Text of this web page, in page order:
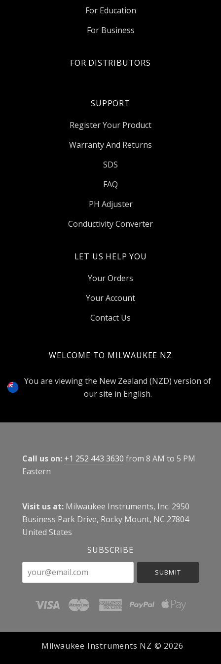
For Education
For Business
FOR DISTRIBUTORS
SUPPORT
Register Your Product
Warranty And Returns
SDS
FAQ
PH Adjuster
Conductivity Converter
LET US HELP YOU
Your Orders
Your Account
Contact Us
Currency
WELCOME TO MILWAUKEE NZ
You are viewing the New Zealand (NZD) version of
our site in English.
Call us on: +1 252 443 3630 from 8 AM to 5 PM
Eastern
Visit us at:Milwaukee Instruments, Inc. 2950
Business Park Drive, Rocky Mount, NC 27804
United States
SUBSCRIBE
your@email.com
Milwaukee Instruments NZ © 2026